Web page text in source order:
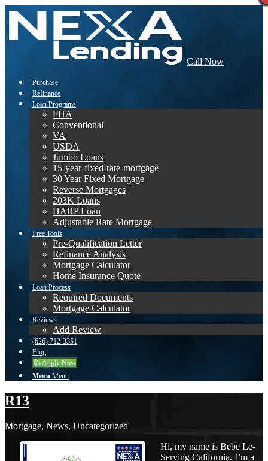
Call Now
Purchase
Refinance
Loan Programs
FHA
Conventional
VA
USDA
Jumbo Loans
15-year-fixed-rate-mortgage
30 Year Fixed Mortgage
Reverse Mortgages
203K Loans
HARP Loan
Adjustable Rate Mortgage
Free Tools
Pre-Qualification Letter
Refinance Analysis
Mortgage Calculator
Home Insurance Quote
Loan Process
Required Documents
Mortgage Calculator
Reviews
Add Review
(626) 712-3351
Blog
👍 Apply Now
Menu Menu
R13
Mortgage, News, Uncategorized
Hi, my name is Bebe Le-
Serving California. I’m a